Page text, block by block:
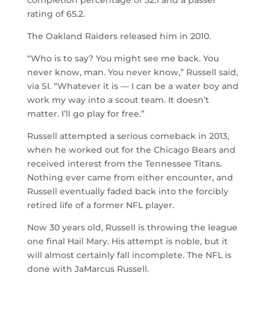
rating of 65.2.
The Oakland Raiders released him in 2010.
“Who is to say? You might see me back. You
never know, man. You never know,” Russell said,
via SI. “Whatever it is — I can be a water boy and
work my way into a scout team. It doesn’t
matter. I’ll go play for free.”
Russell attempted a serious comeback in 2013,
when he worked out for the Chicago Bears and
received interest from the Tennessee Titans.
Nothing ever came from either encounter, and
Russell eventually faded back into the forcibly
retired life of a former NFL player.
Now 30 years old, Russell is throwing the league
one final Hail Mary. His attempt is noble, but it
will almost certainly fall incomplete. The NFL is
done with JaMarcus Russell.